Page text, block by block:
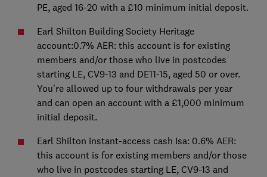
PE, aged 16-20 with a £10 minimum initial deposit.
Earl Shilton Building Society Heritage
account:0.7% AER: this account is for existing
members and/or those who live in postcodes
starting LE, CV9-13 and DE11-15, aged 50 or over.
You're allowed up to four withdrawals per year
and can open an account with a £1,000 minimum
initial deposit.
Earl Shilton instant-access cash Isa: 0.6% AER:
this account is for existing members and/or those
who live in postcodes starting LE, CV9-13 and